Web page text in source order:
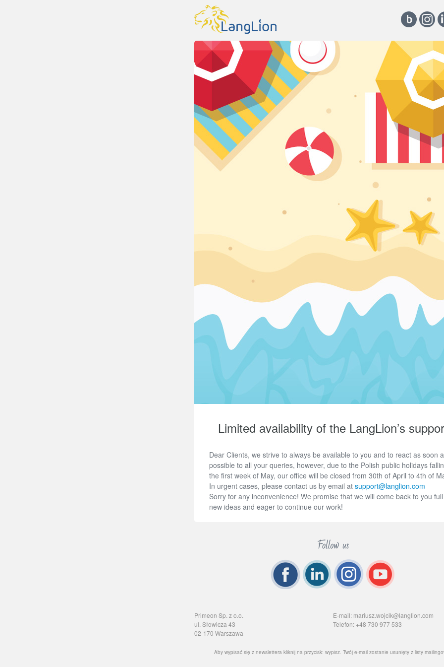
Limited availability of the LangLion’s
Dear Clients, we strive to always be available to you and to react as soon
possible to all your queries, however, due to the Polish public holidays
the first week of May, our office will be closed from 30th of April to 4th of
In urgent cases, please contact us by email at support@langlion.com
Sorry for any inconvenience! We promise that we will come back to you
new ideas and eager to continue our work!
Primeon Sp. z o.o.
ul. Słowicza 43
02-170 Warszawa
E-mail: mariusz.wojcik@langlion.com
Telefon: +48 730 977 533
Aby wypisać się z newslettera kliknij na przycisk: wypisz. Twój e-mail zostanie usunięty z listy